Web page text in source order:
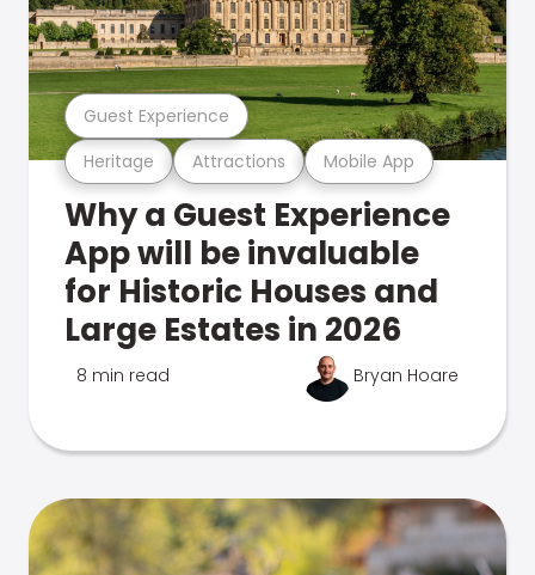
Heritage Attractions Mobile App
Guest Experience
Why a Guest Experience
App will be invaluable
for Historic Houses and
Large Estates in 2026
8 min read Bryan Hoare